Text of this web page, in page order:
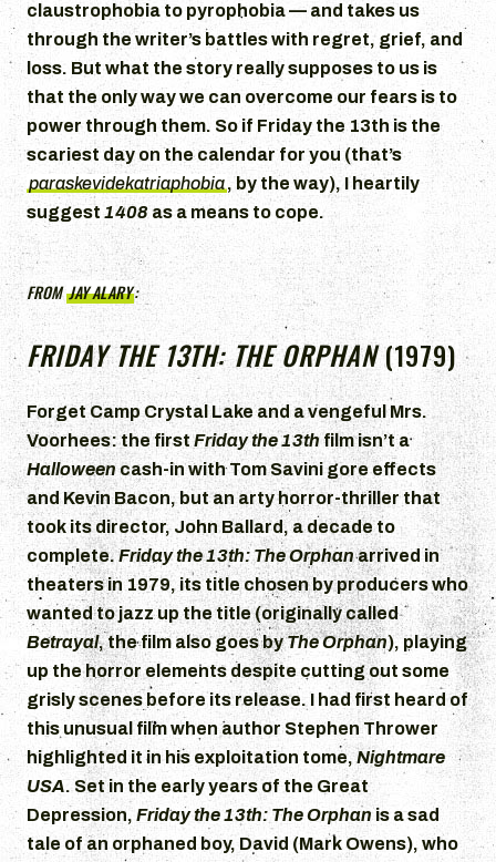
claustrophobia to pyrophobia — and takes us
through the writer’s battles with regret, grief, and
loss. But what the story really supposes to us is
that the only way we can overcome our fears is to
power through them. So if Friday the 13th is the
scariest day on the calendar for you (that’s
paraskevidekatriaphobia, by the way), I heartily
suggest 1408 as a means to cope.
FROMJAY ALARY:
FRIDAY THE 13TH: THE ORPHAN(1979)
Forget Camp Crystal Lake and a vengeful Mrs.
Voorhees: the firstFriday the 13thfilm isn’t a
Halloweencash-in with Tom Savini gore effects
and Kevin Bacon, but an arty horror-thriller that
took its director, John Ballard, a decade to
complete.Friday the 13th: The Orphanarrived in
theaters in 1979, its title chosen by producers who
wanted to jazz up the title (originally called
Betrayal, the film also goes byThe Orphan), playing
up the horror elements despite cutting out some
grisly scenes before its release. I had first heard of
this unusual film when author Stephen Thrower
highlighted it in his exploitation tome,Nightmare
USA. Set in the early years of the Great
Depression, Friday the 13th: The Orphanis a sad
tale of an orphaned boy, David (Mark Owens), who